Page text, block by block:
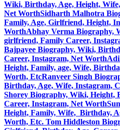
Wiki, Birthday, Age, Height,
Net WorthSidharth Malhotra
Family, Age, Girlfriend, Height,
WorthAbhay Verma Biography,
girlfriend, Family Career,
Bajpayee Biography, Wiki,
Career, Instagram, Net Worth
Height, Family, age, Wife,
Worth, EtcRanveer Singh
Birthday, Age, Wife, Instagram,
Shorey Biography, Wiki, Height,
Career, Instagram, Net Worth
Height, Family, Wife, Birthday,
Worth, Etc. Tom Hiddleston